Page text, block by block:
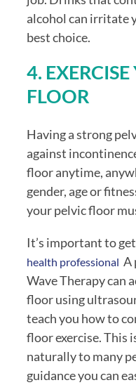
alcohol can irritate
best choice.
4.
FLOOR
Having a strong
against
floor anytime,
gender, age or
your pelvic floor
It’s important to
health professional A
Wave Therapy can
floor using
teach you how to
floor exercise. This
naturally to many
guidance you can